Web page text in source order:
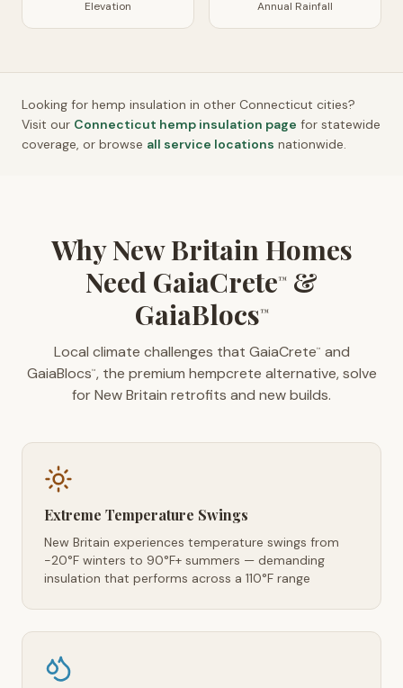
Elevation Annual Rainfall
Looking for hemp insulation in other Connecticut cities?
Visit our Connecticut hemp insulation page for statewide
coverage, or browse all service locations nationwide.
Why New Britain Homes
Need GaiaCrete™
&
GaiaBlocs™
Local climate challenges that GaiaCrete™
and
GaiaBlocs™, the premium hempcrete alternative, solve
for New Britain retrofits and new builds.
Extreme Temperature Swings
New Britain experiences temperature swings from
-20°F winters to 90°F+ summers — demanding
insulation that performs across a 110°F range